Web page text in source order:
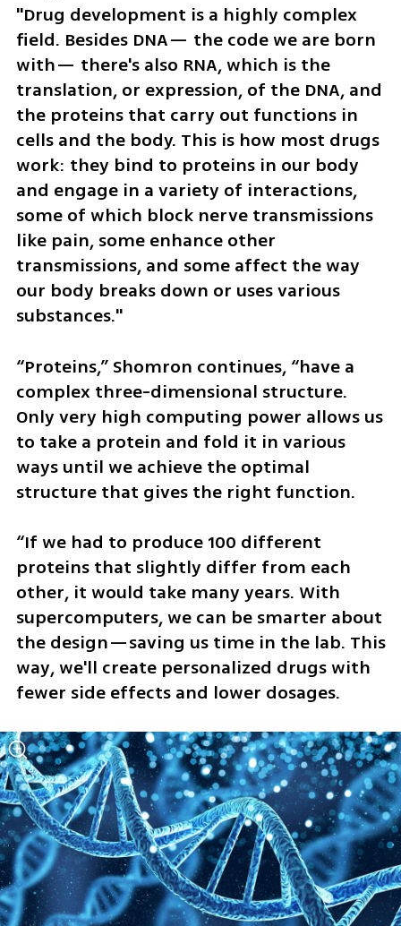
"Drug development is a highly complex
field. Besides DNA— the code we are born
with— there's also RNA, which is the
translation, or expression, of the DNA, and
the proteins that carry out functions in
cells and the body. This is how most drugs
work: they bind to proteins in our body
and engage in a variety of interactions,
some of which block nerve transmissions
like pain, some enhance other
transmissions, and some affect the way
our body breaks down or uses various
substances."
“Proteins,” Shomron continues, “have a
complex three-dimensional structure.
Only very high computing power allows us
to take a protein and fold it in various
ways until we achieve the optimal
structure that gives the right function.
“If we had to produce 100 different
proteins that slightly differ from each
other, it would take many years. With
supercomputers, we can be smarter about
the design—saving us time in the lab. This
way, we'll create personalized drugs with
fewer side effects and lower dosages.